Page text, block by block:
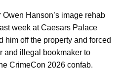
Owen Hanson’s image rehab
week at Caesars Palace
him off the property and forced
and illegal bookmaker to
CrimeCon 2026 confab.